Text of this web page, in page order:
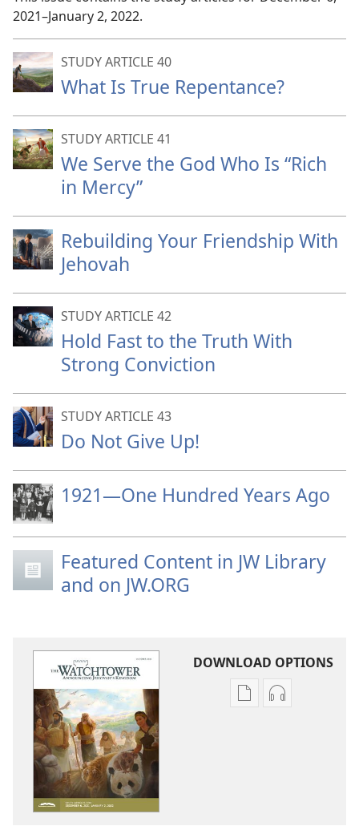
2021–January 2, 2022.
STUDY ARTICLE 40
What Is True Repentance?
STUDY ARTICLE 41
We Serve the God Who Is “Rich
in Mercy”
Rebuilding Your Friendship With
Jehovah
STUDY ARTICLE 42
Hold Fast to the Truth With
Strong Conviction
STUDY ARTICLE 43
Do Not Give Up!
1921—One Hundred Years Ago
Featured Content in JW Library
and on JW.ORG
DOWNLOAD OPTIONS
Publication
Audio